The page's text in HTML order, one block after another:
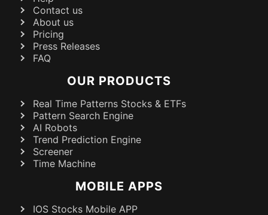
Contact us
About us
Pricing
Press Releases
FAQ
OUR PRODUCTS
Real Time Patterns Stocks & ETFs
Pattern Search Engine
AI Robots
Trend Prediction Engine
Screener
Time Machine
MOBILE APPS
IOS Stocks Mobile APP